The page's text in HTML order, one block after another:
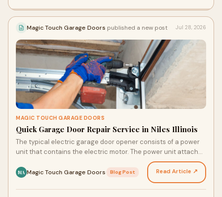
Magic Touch Garage Doors published a new post Jul 28, 2026
MAGIC TOUCH GARAGE DOORS
Quick Garage Door Repair Service in Niles Illinois
The typical electric garage door opener consists of a power
unit that contains the electric motor. The power unit attaches
MA Magic Touch Garage Doors Blog Post Read Article ↗